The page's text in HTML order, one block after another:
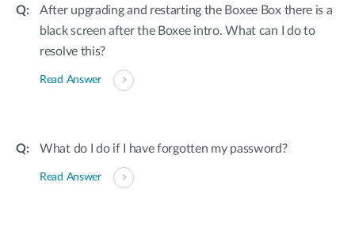
After upgrading and restarting the Boxee Box there is a
black screen after the Boxee intro. What can I do to
resolve this?
Read Answer
What do I do if I have forgotten my password?
Read Answer